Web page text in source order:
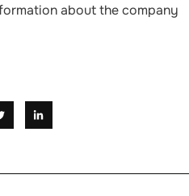
about the company